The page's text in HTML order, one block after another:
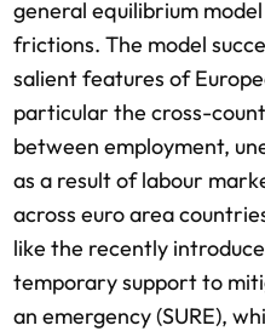
general equilibrium
frictions. The model
salient features of
particular the cross-
between employment,
as a result of labour
across euro area
like the recently
temporary support to
an emergency (SURE),